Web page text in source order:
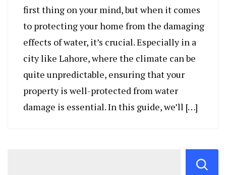
first thing on your mind, but when it comes
to protecting your home from the damaging
effects of water, it’s crucial. Especially in a
city like Lahore, where the climate can be
quite unpredictable, ensuring that your
property is well-protected from water
damage is essential. In this guide, we’ll […]